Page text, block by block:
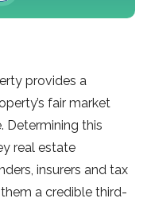
provides a
fair market
Determining this
real estate
insurers and tax
a credible third-